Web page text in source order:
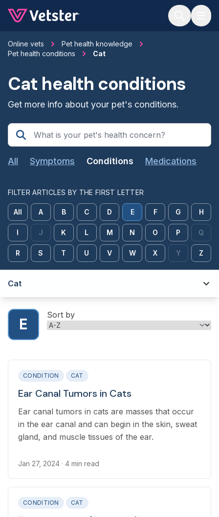
Online vets
Pet health knowledge
Pet health conditions
Cat
Cat health conditions
Get more info about your pet's conditions.
All Symptoms Conditions Medications
FILTER ARTICLES BY THE FIRST LETTER
All A B C D E F G H
I J K L M N O P Q
R S T U V W X Y Z
Cat
E Sort by
CONDITION CAT
Ear Canal Tumors in Cats
Ear canal tumors in cats are masses that occur
in the ear canal and can begin in the skin, sweat
gland, and muscle tissues of the ear.
Jan 27, 2024 · 4 min read
CONDITION CAT